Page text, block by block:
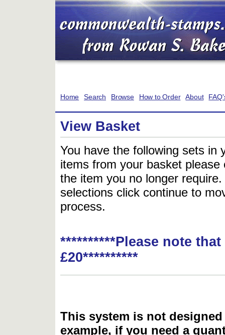
Home Search Browse How to Order About
View Basket
You have the following sets in
items from your basket
the item you no longer
selections click continue to
process.
**********Please note
£20**********
This system is not
example, if you need a